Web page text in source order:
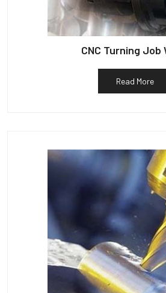
CNC Turning Job
Read More